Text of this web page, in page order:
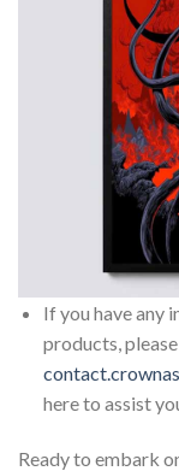
If you have any
products,
here to assist
Ready to embark